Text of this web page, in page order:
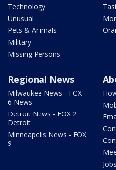
Technology
Unusual
Pets & Animals
Military
Missing Persons
Regional News
Milwaukee News - FOX
6 News
Detroit News - FOX 2
Detroit
Minneapolis News - FOX
9